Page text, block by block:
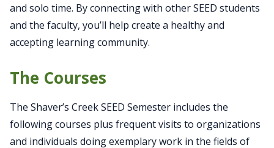
and solo time. By connecting with other SEED students
and the faculty, you’ll help create a healthy and
accepting learning community.
The Courses
The Shaver’s Creek SEED Semester includes the
following courses plus frequent visits to organizations
and individuals doing exemplary work in the fields of